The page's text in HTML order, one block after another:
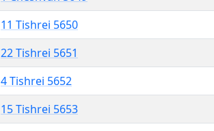
11 Tishrei 5650
22 Tishrei 5651
4 Tishrei 5652
15 Tishrei 5653